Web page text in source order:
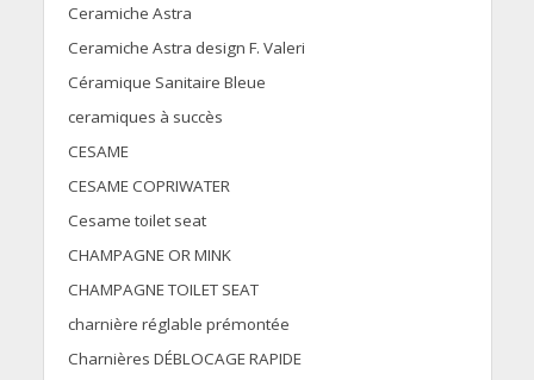
Ceramiche Astra
Ceramiche Astra design F. Valeri
Céramique Sanitaire Bleue
ceramiques à succès
CESAME
CESAME COPRIWATER
Cesame toilet seat
CHAMPAGNE OR MINK
CHAMPAGNE TOILET SEAT
charnière réglable prémontée
Charnières DÉBLOCAGE RAPIDE